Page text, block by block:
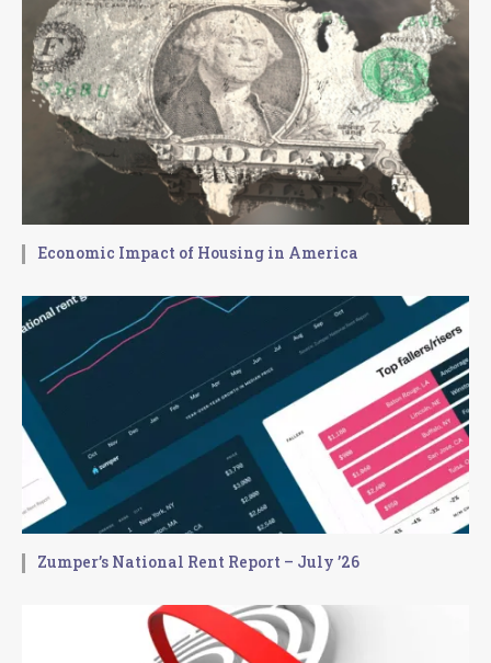
Economic Impact of Housing in America
Zumper’s National Rent Report – July ’26